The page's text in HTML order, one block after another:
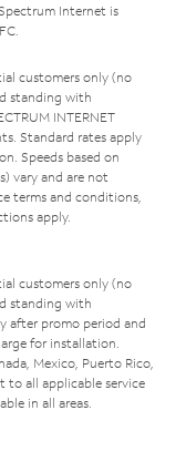
Internet is
customers only (no
standing with
INTERNET
Standard rates apply
Speeds based on
vary and are not
terms and conditions,
apply.
customers only (no
standing with
after promo period and
for installation.
Mexico, Puerto Rico,
to all applicable service
in all areas.